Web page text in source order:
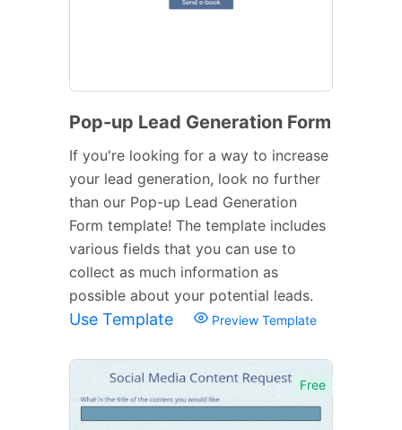
Pop-up Lead Generation Form
If you're looking for a way to increase
your lead generation, look no further
than our Pop-up Lead Generation
Form template! The template includes
various fields that you can use to
collect as much information as
possible about your potential leads.
Use Template Preview Template
Free